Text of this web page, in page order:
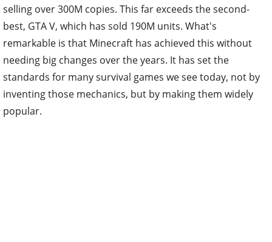
selling over 300M copies. This far exceeds the second-
best, GTA V, which has sold 190M units. What's
remarkable is that Minecraft has achieved this without
needing big changes over the years. It has set the
standards for many survival games we see today, not by
inventing those mechanics, but by making them widely
popular.